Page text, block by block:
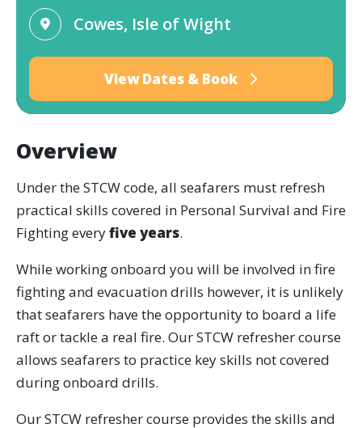
Cowes, Isle of Wight
View Dates & Book
Overview
Under the STCW code, all seafarers must refresh
practical skills covered in Personal Survival and Fire
Fighting everyfive years.
While working onboard you will be involved in fire
fighting and evacuation drills however, it is unlikely
that seafarers have the opportunity to board a life
raft or tackle a real fire. Our STCW refresher course
allows seafarers to practice key skills not covered
during onboard drills.
Our STCW refresher course provides the skills and